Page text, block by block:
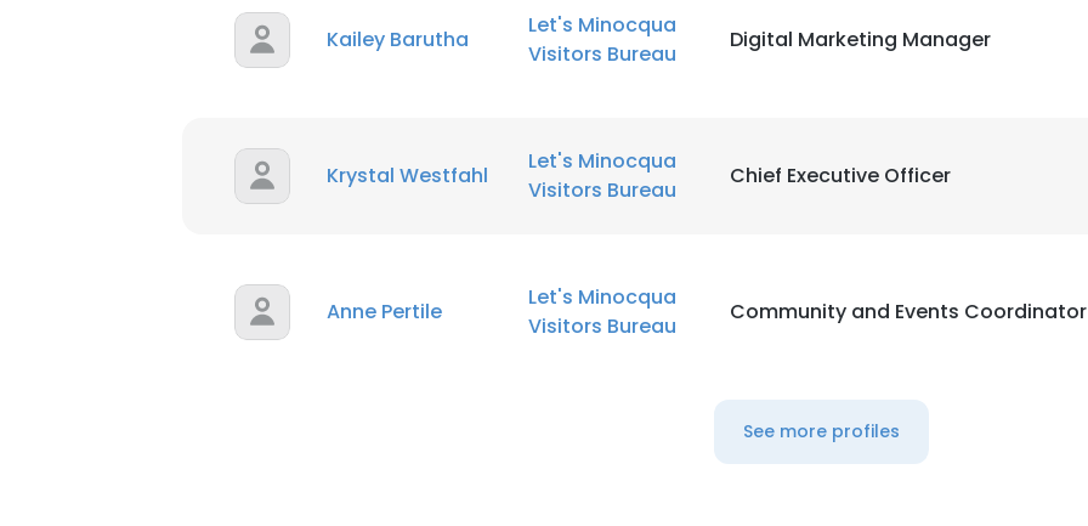
Kailey Barutha
Let's Minocqua
Visitors Bureau
Digital Marketing Manager
Krystal Westfahl
Let's Minocqua
Visitors Bureau
Chief Executive Officer
Anne Pertile
Let's Minocqua
Visitors Bureau
Community and Events Coordinator
See more profiles